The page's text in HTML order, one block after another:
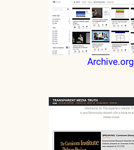
Archive.org